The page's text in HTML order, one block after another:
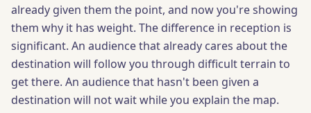
already given them the point, and now you're showing
them why it has weight. The difference in reception is
significant. An audience that already cares about the
destination will follow you through difficult terrain to
get there. An audience that hasn't been given a
destination will not wait while you explain the map.